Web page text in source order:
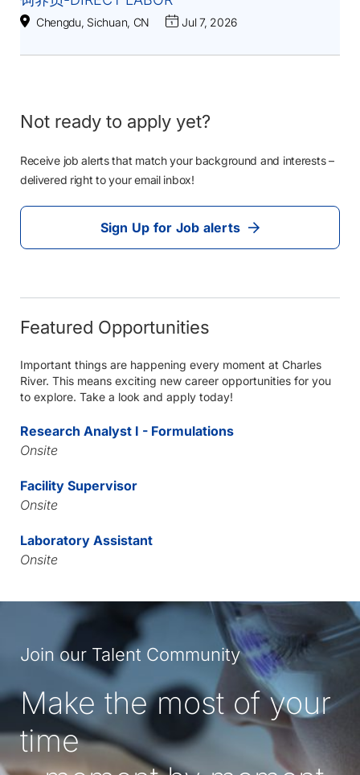
Chengdu, Sichuan, CN Jul 7, 2026
Not ready to apply yet?
Receive job alerts that match your background and interests –
delivered right to your email inbox!
Sign Up for Job alerts
Featured Opportunities
Important things are happening every moment at Charles
River. This means exciting new career opportunities for you
to explore. Take a look and apply today!
Research Analyst I - Formulations
Onsite
Facility Supervisor
Onsite
Laboratory Assistant
Onsite
Join our Talent Community
Make the most of your
time